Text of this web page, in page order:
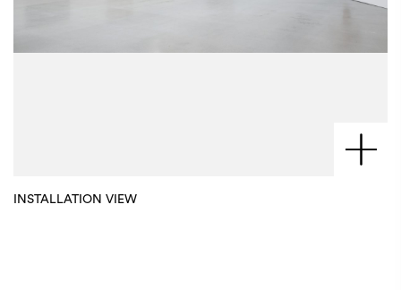
INSTALLATION VIEW